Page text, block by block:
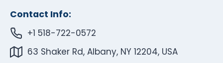
Contact Info:
+1 518-722-0572
63 Shaker Rd, Albany, NY 12204, USA